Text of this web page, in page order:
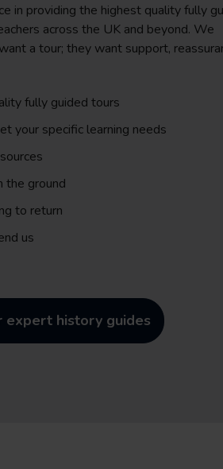
in providing the highest quality fully
across the UK and beyond. We
a tour; they want support,
fully guided tours
your specific learning needs
the ground
to return
us
expert history guides